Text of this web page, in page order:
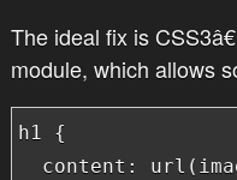
The ideal fix is
module, which allows
h1 {
content: